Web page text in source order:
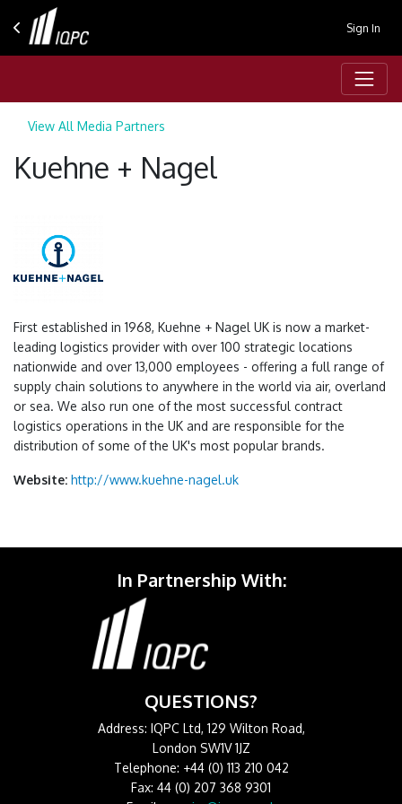
Sign In
View All Media Partners
Kuehne + Nagel
First established in 1968, Kuehne + Nagel UK is now a market-
leading logistics provider with over 100 strategic locations
nationwide and over 13,000 employees - offering a full range of
supply chain solutions to anywhere in the world via air, overland
or sea. We also run one of the most successful contract
logistics operations in the UK and are responsible for the
distribution of some of the UK's most popular brands.
Website: http://www.kuehne-nagel.uk
In Partnership With:
QUESTIONS?
Address: IQPC Ltd, 129 Wilton Road,
London SW1V 1JZ
Telephone: +44 (0) 113 210 042
Fax: 44 (0) 207 368 9301